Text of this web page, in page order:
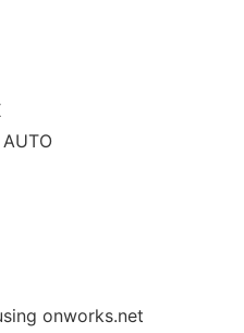
AUTO
onworks.net